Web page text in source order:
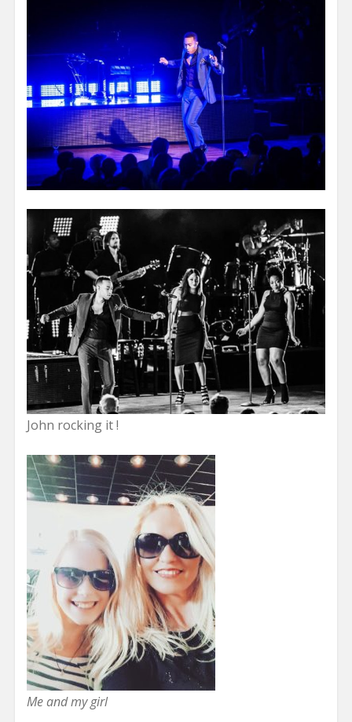
John rocking it !
Me and my girl